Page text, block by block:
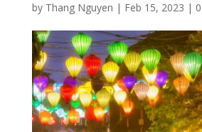
by Thang Nguyen | Feb 15, 2023 |